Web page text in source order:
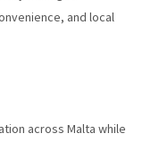
and local
across Malta while